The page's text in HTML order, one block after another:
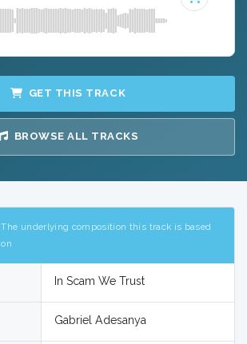
GET THIS TRACK
BROWSE ALL TRACKS
The underlying composition this track is based
on
In Scam We Trust
Gabriel Adesanya